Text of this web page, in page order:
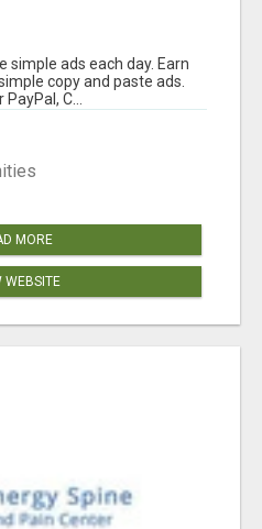
simple ads each day. Earn
copy and paste ads.
C...
MORE
WEBSITE